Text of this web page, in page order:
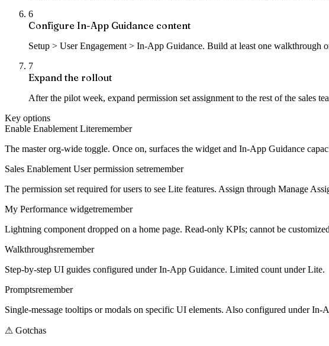
6
Configure In-App Guidance content
Setup > User Engagement > In-App Guidance. Build at least one
7
Expand the rollout
After the pilot week, expand permission set assignment to the rest of the sales
Key options
Enable Enablement Literemember
The master org-wide toggle. Once on, surfaces the widget and In-App Guidance
Sales Enablement User permission setremember
The permission set required for users to see Lite features. Assign through Manage
My Performance widgetremember
Lightning component dropped on a home page. Read-only KPIs; cannot be
Walkthroughsremember
Step-by-step UI guides configured under In-App Guidance. Limited count under Lite.
Promptsremember
Single-message tooltips or modals on specific UI elements. Also configured under
⚠ Gotchas